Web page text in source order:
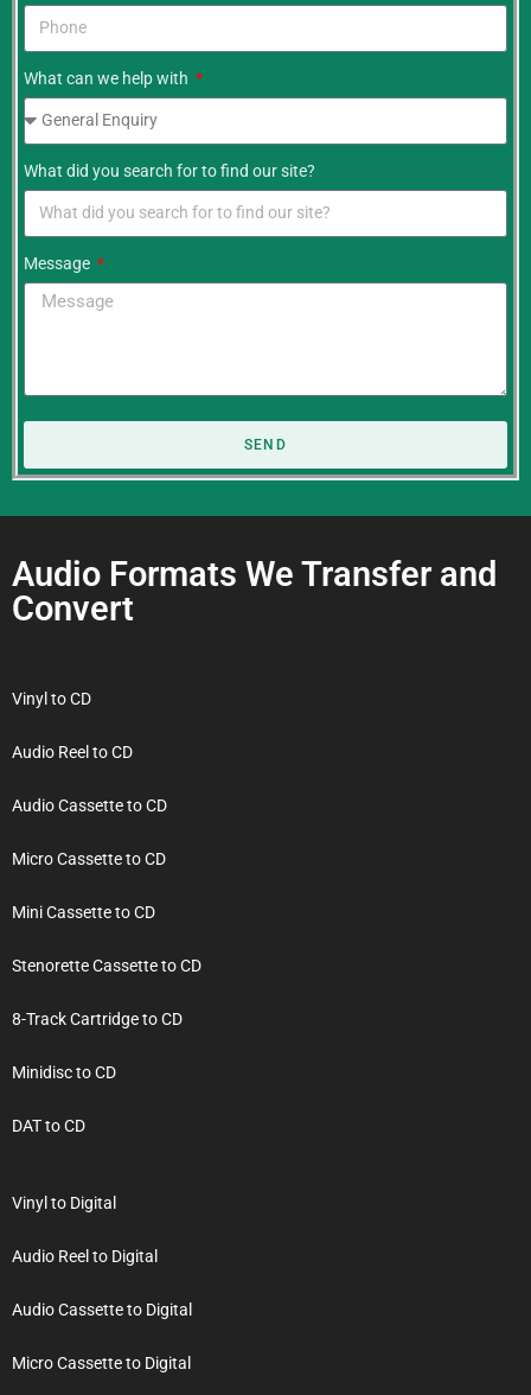
What can we help with
What did you search for to find our site?
Message
SEND
Audio Formats We Transfer and
Convert
Vinyl to CD
Audio Reel to CD
Audio Cassette to CD
Micro Cassette to CD
Mini Cassette to CD
Stenorette Cassette to CD
8-Track Cartridge to CD
Minidisc to CD
DAT to CD
Vinyl to Digital
Audio Reel to Digital
Audio Cassette to Digital
Micro Cassette to Digital